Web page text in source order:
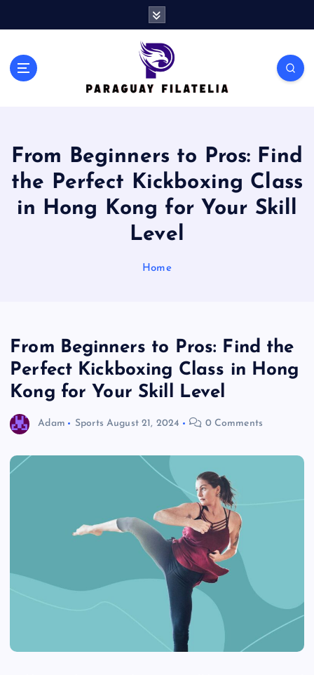
From Beginners to Pros: Find
the Perfect Kickboxing Class
in Hong Kong for Your Skill
Level
Home
From Beginners to Pros: Find the
Perfect Kickboxing Class in Hong
Kong for Your Skill Level
Adam Sports August 21, 2024 0 Comments